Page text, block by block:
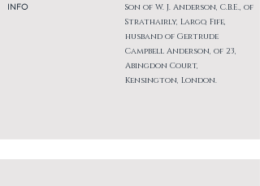
INFO
Son of W. J. Anderson, C.B.E., of
Strathairly, Largo, Fife,
husband of Gertrude
Campbell Anderson, of 23,
Abingdon Court,
Kensington, London.